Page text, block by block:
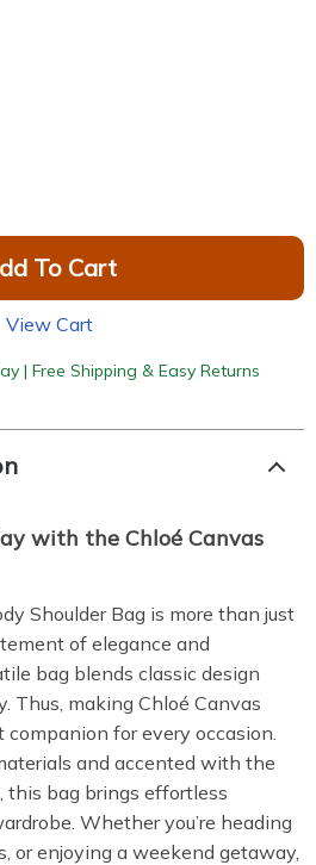
To Cart
View Cart
| Free Shipping & Easy Returns
with the Chloé Canvas
Shoulder Bag is more than just
of elegance and
bag blends classic design
Thus, making Chloé Canvas
for every occasion.
and accented with the
this bag brings effortless
Whether you’re heading
or enjoying a weekend getaway,